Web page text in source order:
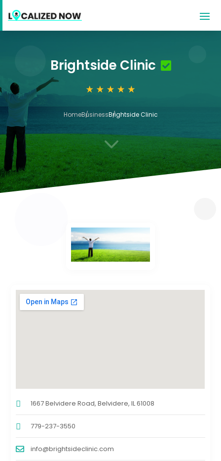
Brightside Clinic
HomeBusinessBrightside Clinic
3
1667 Belvidere Road, Belvidere, IL 61008
779-237-3550
info@brightsideclinic.com